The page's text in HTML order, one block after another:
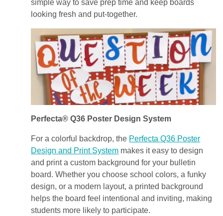
simple way to save prep time and keep boards
looking fresh and put-together.
Perfecta® Q36 Poster Design System
For a colorful backdrop, the Perfecta Q36 Poster
Design and Print System makes it easy to design
and print a custom background for your bulletin
board. Whether you choose school colors, a funky
design, or a modern layout, a printed background
helps the board feel intentional and inviting, making
students more likely to participate.